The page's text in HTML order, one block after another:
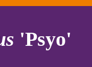
'Psyo'